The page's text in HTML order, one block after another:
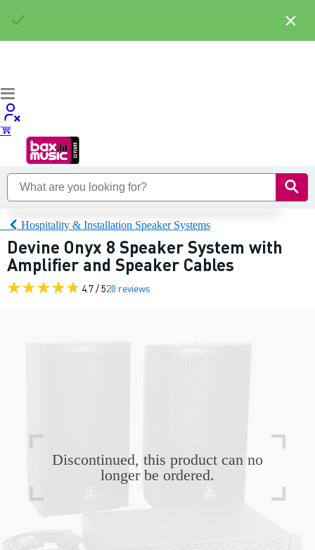
Hospitality & Installation Speaker Systems
Devine Onyx 8 Speaker System with
Amplifier and Speaker Cables
4.7 / 520 reviews
Discontinued, this product can no
longer be ordered.
×